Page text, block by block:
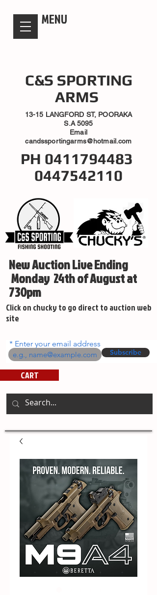
MENU
C&S SPORTING
ARMS
13-15 LANGFORD ST, POORAKA
S.A 5095
Email
candssportingarms@hotmail.com
PH 0411794483
0447542110
New Auction Live Ending
Monday 24th of August at
730pm
Click on chucky to go direct to auction web
site
Enter your email address
Subscribe
CART